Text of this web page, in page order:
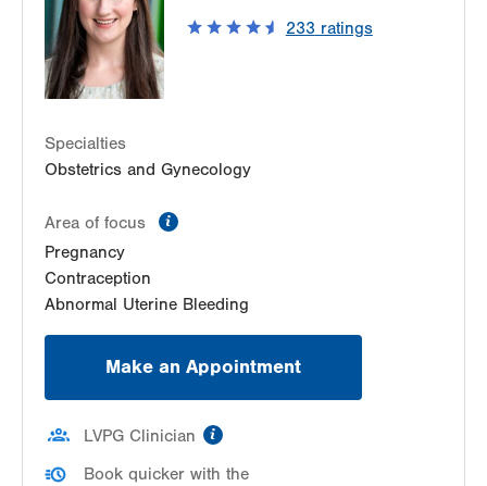
233 ratings
Specialties
Obstetrics and Gynecology
Area of focus
Pregnancy
Contraception
Abnormal Uterine Bleeding
Make an Appointment
LVPG Clinician
Book quicker with the